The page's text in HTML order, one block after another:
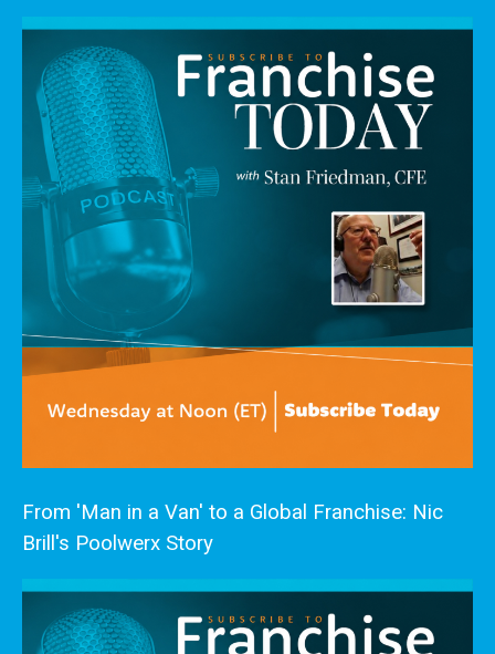
From 'Man in a Van' to a Global Franchise: Nic
Brill's Poolwerx Story